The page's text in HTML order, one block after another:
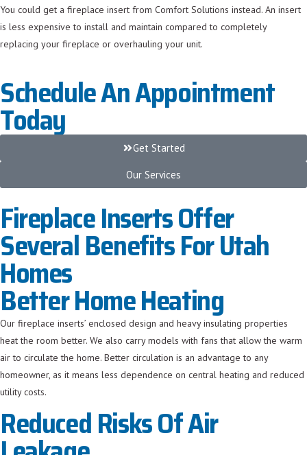
You could get a fireplace insert from Comfort Solutions instead. An insert
is less expensive to install and maintain compared to completely
replacing your fireplace or overhauling your unit.
Schedule An Appointment
Today
Get Started
Our Services
Fireplace Inserts Offer
Several Benefits For Utah
Homes
Better Home Heating
Our fireplace inserts’ enclosed design and heavy insulating properties
heat the room better. We also carry models with fans that allow the warm
air to circulate the home. Better circulation is an advantage to any
homeowner, as it means less dependence on central heating and reduced
utility costs.
Reduced Risks Of Air